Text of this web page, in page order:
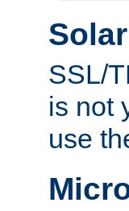
SSL/
is not
use